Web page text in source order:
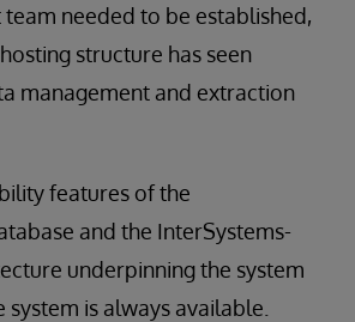
needed to be established,
structure has seen
management and extraction
features of the
and the InterSystems-
underpinning the system
system is always available.